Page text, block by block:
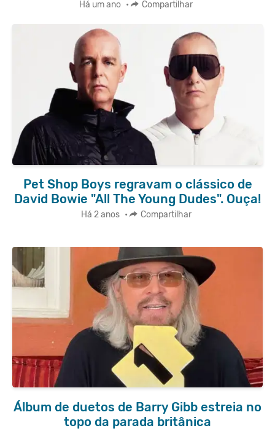
Há um ano • Compartilhar
Pet Shop Boys regravam o clássico de
David Bowie "All The Young Dudes". Ouça!
Há 2 anos • Compartilhar
Álbum de duetos de Barry Gibb estreia no
topo da parada britânica